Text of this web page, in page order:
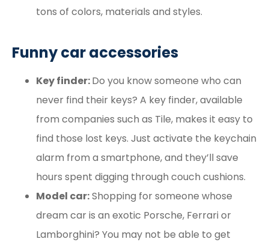
tons of colors, materials and styles.
Funny car accessories
Key finder:Do you know someone who can
never find their keys? A key finder, available
from companies such as Tile, makes it easy to
find those lost keys. Just activate the keychain
alarm from a smartphone, and they’ll save
hours spent digging through couch cushions.
Model car:Shopping for someone whose
dream car is an exotic Porsche, Ferrari or
Lamborghini? You may not be able to get